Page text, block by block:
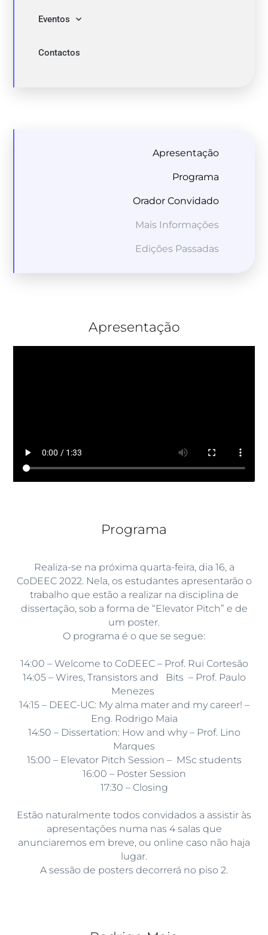
Eventos
Contactos
Apresentação
Programa
Orador Convidado
Mais Informações
Edições Passadas
Apresentação
Programa
Realiza-se na próxima quarta-feira, dia 16, a
CoDEEC 2022. Nela, os estudantes apresentarão o
trabalho que estão a realizar na disciplina de
dissertação, sob a forma de “Elevator Pitch” e de
um poster.
O programa é o que se segue:
14:00 – Welcome to CoDEEC – Prof. Rui Cortesão
14:05 – Wires, Transistors and Bits – Prof. Paulo
Menezes
14:15 – DEEC-UC: My alma mater and my career! –
Eng. Rodrigo Maia
14:50 – Dissertation: How and why – Prof. Lino
Marques
15:00 – Elevator Pitch Session – MSc students
16:00 – Poster Session
17:30 – Closing
Estão naturalmente todos convidados a assistir às
apresentações numa nas 4 salas que
anunciaremos em breve, ou online caso não haja
lugar.
A sessão de posters decorrerá no piso 2.